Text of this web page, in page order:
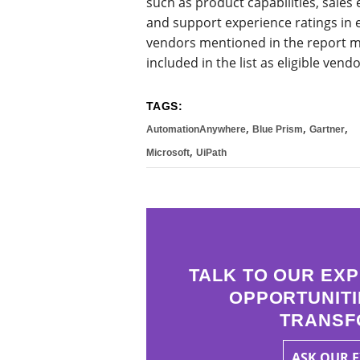
and support experience ratings in
vendors mentioned in the report
included in the list as eligible
TAGS:
AutomationAnywhere, Blue Prism, Gartner,
Microsoft, UiPath
TALK TO OUR